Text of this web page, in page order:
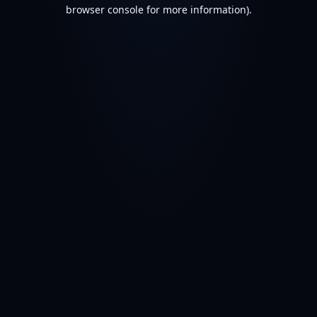
browser console for more information).